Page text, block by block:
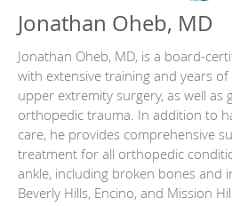
Jonathan Oheb, MD
Jonathan Oheb, MD, is a board-
with extensive training and years
upper extremity surgery, as well as
orthopedic trauma. In addition to
care, he provides comprehensive
treatment for all orthopedic
ankle, including broken bones and
Beverly Hills, Encino, and Mission